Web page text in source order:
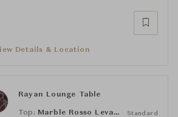
Details & Location
Rayan Lounge Table
Top: Marble Rosso Levanto Standard